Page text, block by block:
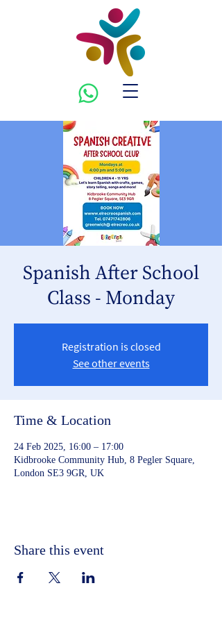
Spanish After School
Class - Monday
Registration is closed
See other events
Time & Location
24 Feb 2025, 16:00 – 17:00
Kidbrooke Community Hub, 8 Pegler Square,
London SE3 9GR, UK
Share this event